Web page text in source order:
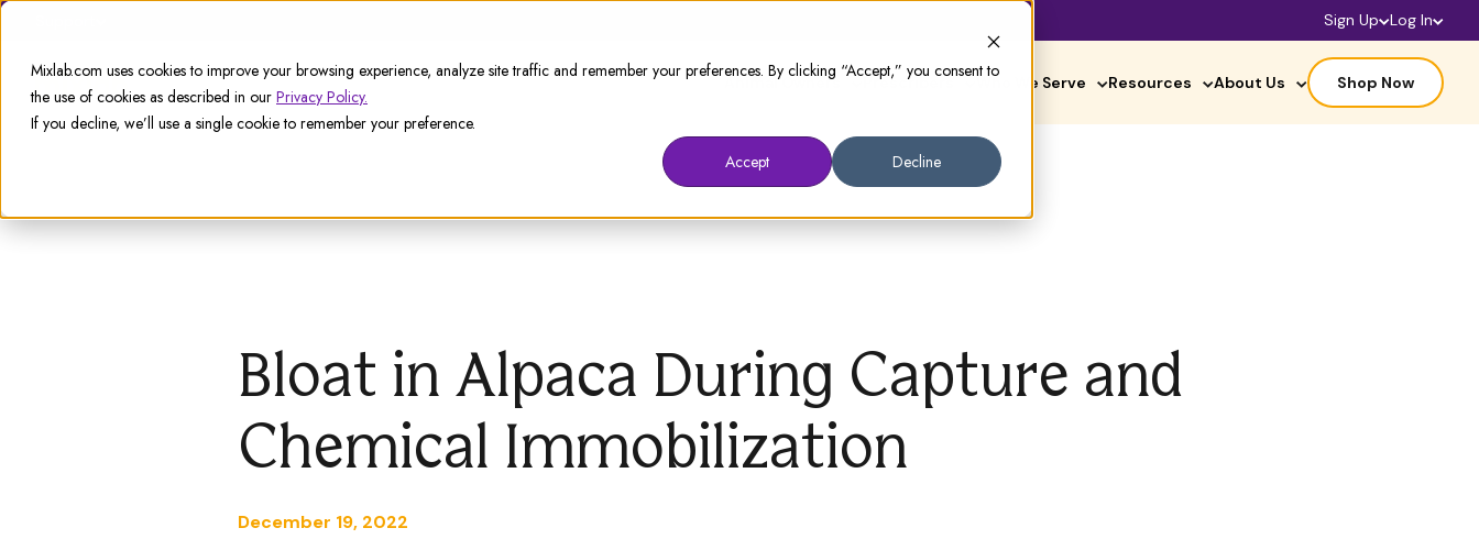
Mixlab.com uses cookies to improve your browsing experience, analyze site traffic and remember your preferences. By clicking “Accept,” you consent to
the use of cookies as described in our Privacy Policy.
If you decline, we’ll use a single cookie to remember your preference.
Accept
Decline
Sign Up Log In
Animal Owners Prescribers Who We Serve Resources About Us Shop Now
Bloat in Alpaca During Capture and
Chemical Immobilization
December 19, 2022